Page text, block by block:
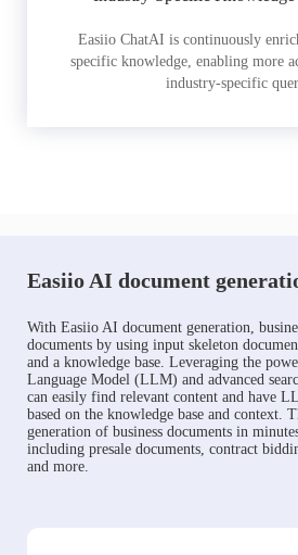
Easiio ChatAI is continuously
specific knowledge, enabling more
industry-specific
Easiio AI document
With Easiio AI document generation,
documents by using input skeleton
and a knowledge base. Leveraging the
Language Model (LLM) and advanced
can easily find relevant content and have
based on the knowledge base and context.
generation of business documents in
including presale documents, contract
and more.